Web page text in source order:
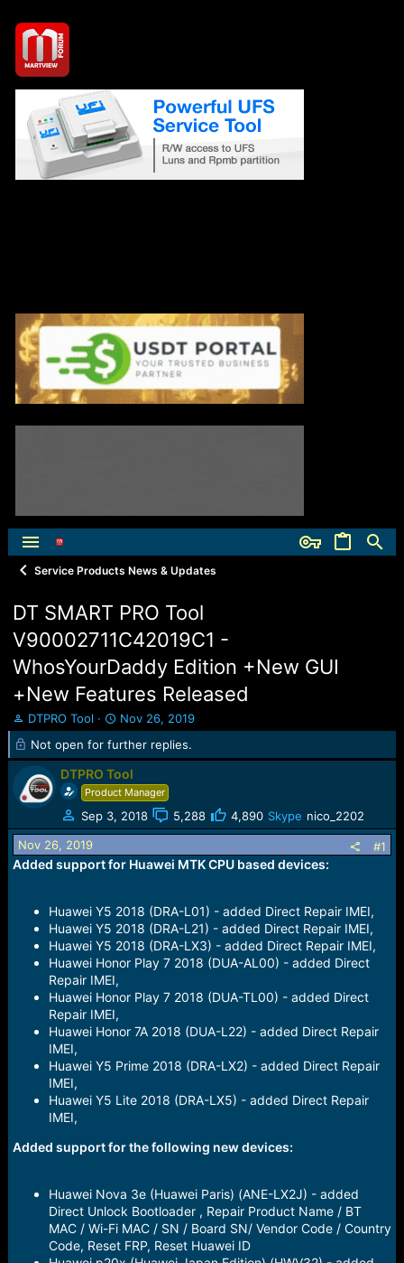
Service Products News & Updates
DT SMART PRO Tool
V90002711C42019C1 -
WhosYourDaddy Edition +New GUI
+New Features Released
T
h
e
a
d
t
a
r
DTPRO Tool
S
t
a
t
d
a
t
Nov 26, 2019
Not open for further replies.
DTPRO Tool
Product Manager
Sep 3, 2018 5,288 4,890 Skype nico_2202
Nov 26, 2019 #1
Added support for Huawei MTK CPU based devices:
Huawei Y5 2018 (DRA-L01) - added Direct Repair IMEI,
Huawei Y5 2018 (DRA-L21) - added Direct Repair IMEI,
Huawei Y5 2018 (DRA-LX3) - added Direct Repair IMEI,
Huawei Honor Play 7 2018 (DUA-AL00) - added Direct
Repair IMEI,
Huawei Honor Play 7 2018 (DUA-TL00) - added Direct
Repair IMEI,
Huawei Honor 7A 2018 (DUA-L22) - added Direct Repair
IMEI,
Huawei Y5 Prime 2018 (DRA-LX2) - added Direct Repair
IMEI,
Huawei Y5 Lite 2018 (DRA-LX5) - added Direct Repair
IMEI,
Added support for the following new devices:
Huawei Nova 3e (Huawei Paris) (ANE-LX2J) - added
Direct Unlock Bootloader , Repair Product Name / BT
MAC / Wi-Fi MAC / SN / Board SN/ Vendor Code / Country
Code, Reset FRP, Reset Huawei ID